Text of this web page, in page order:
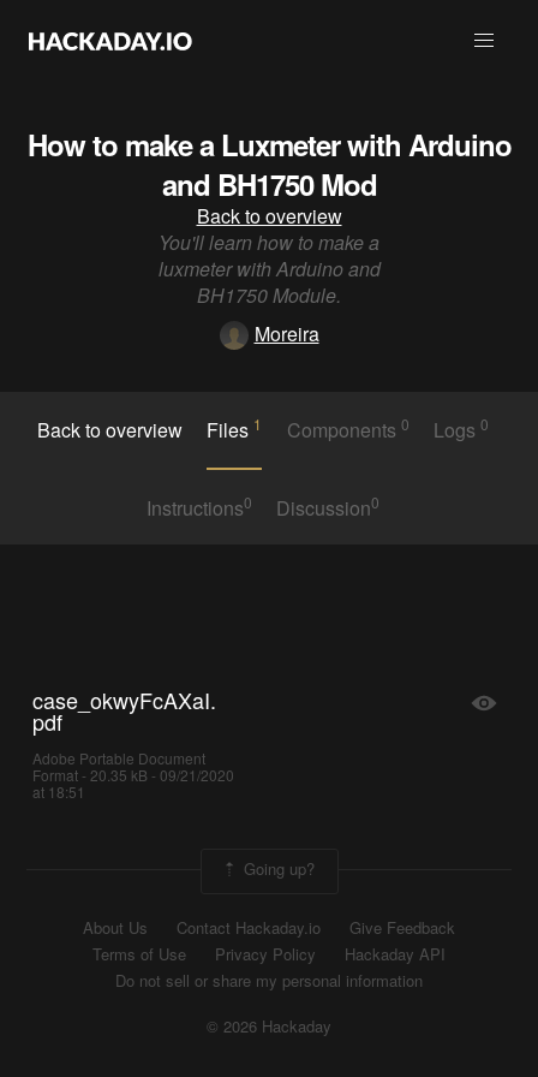
How to make a Luxmeter with Arduino
and BH1750 Mod
Back to overview
You'll learn how to make a
luxmeter with Arduino and
BH1750 Module.
Moreira
Back to overview Files 1 Components 0 Logs0
Instructions0 Discussion0
case_okwyFcAXaI.
pdf
Adobe Portable Document
Format - 20.35 kB - 09/21/2020
at 18:51
Going up?
About Us Contact Hackaday.io
Give Feedback
Terms of Use
Privacy Policy
Hackaday API
Do not sell or share my personal information
© 2026 Hackaday